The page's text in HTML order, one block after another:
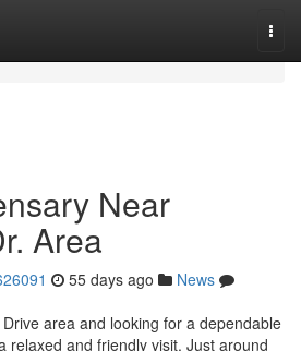
Near
Area
55 days ago
News
Drive area and looking for a dependable
relaxed and friendly visit. Just around